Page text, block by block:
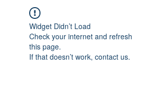
Widget Didn’t Load
Check your internet and refresh
this page.
If that doesn’t work, contact us.